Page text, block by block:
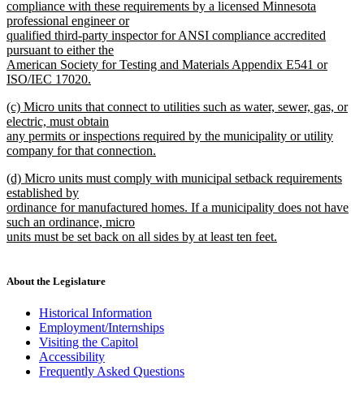
begin
compliance with these requirements by a licensed Minnesota
professional engineer or
qualified third-party inspector for ANSI compliance accredited
pursuant to either the
American Society for Testing and Materials Appendix E541 or
ISO/IEC 17020.
text
end
new
text
begin
(c) Micro units that connect to utilities such as water, sewer, gas, or
electric, must obtain
any permits or inspections required by the municipality or utility
company for that connection.
text
end
new
text
begin
(d) Micro units must comply with municipal setback requirements
established by
ordinance for manufactured homes. If a municipality does not have
such an ordinance, micro
units must be set back on all sides by at least ten feet.
end
About the Legislature
Historical Information
Employment/Internships
Visiting the Capitol
Accessibility
Frequently Asked Questions